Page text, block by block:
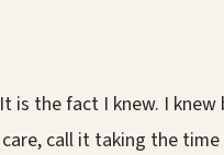
is the fact I knew. I knew
call it taking the